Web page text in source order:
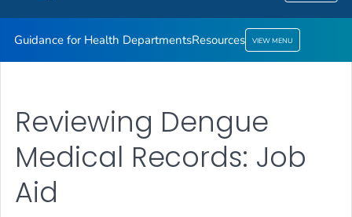
Guidance for Health DepartmentsResources VIEW MENU
Reviewing Dengue
Medical Records: Job
Aid